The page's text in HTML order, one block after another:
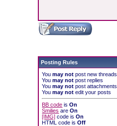
Posting Rules
Youmay not post new threads
Youmay not post replies
Youmay not post attachments
Youmay not edit your posts
BB code isOn
Smilies areOn
[IMG] code isOn
HTML code isOff